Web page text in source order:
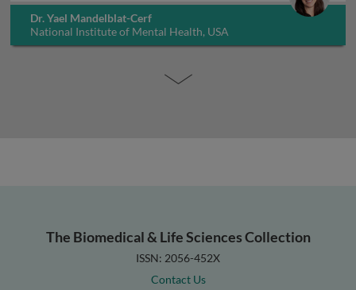
Dr. Yael Mandelblat-Cerf
National Institute of Mental Health, USA
The Biomedical & Life Sciences Collection
ISSN: 2056-452X
Contact Us